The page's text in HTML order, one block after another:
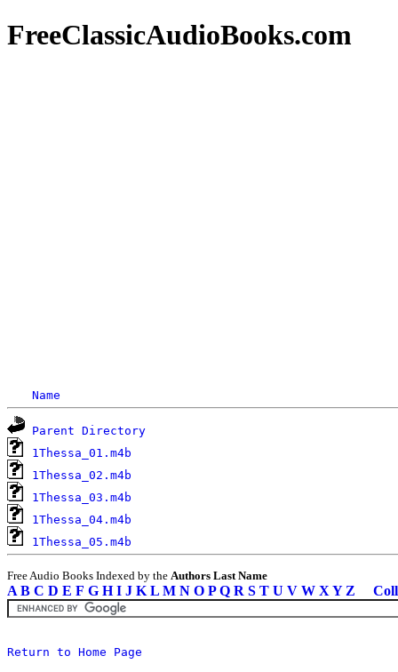
FreeClassicAudioBooks.com
Name
Parent Directory
1Thessa_01.m4b
1Thessa_02.m4b
1Thessa_03.m4b
1Thessa_04.m4b
1Thessa_05.m4b
Free Audio Books Indexed by the Authors Last Name
A B C D E F G H I J K L M N O P Q R S T U V W X Y Z
Return to Home Page